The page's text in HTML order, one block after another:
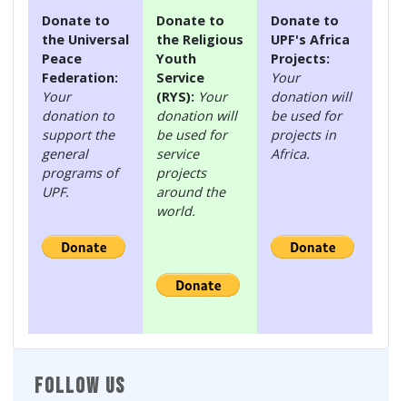
FOLLOW US
Donate to
the Universal
Peace
Federation:
Your
donation to
support the
general
programs of
UPF.
Donate to
the Religious
Youth
Service
(RYS): Your
donation will
be used for
service
projects
around the
world.
Donate to
UPF's Africa
Projects:
Your
donation will
be used for
projects in
Africa.